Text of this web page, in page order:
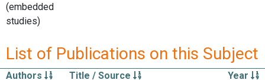
(embedded
studies)
List of Publications on this Subject
Authors Title / Source
Year